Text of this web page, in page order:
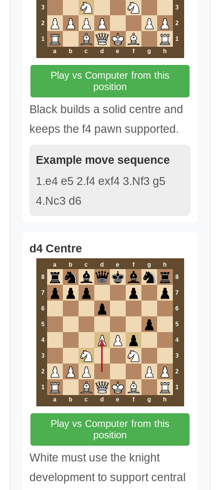
3 3
2 2
1
1
a
b c d e f g h
Play vs Computer from this
position
Black builds a solid centre and
keeps the f4 pawn supported.
Example move sequence
1.e4 e5 2.f4 exf4 3.Nf3 g5
4.Nc3 d6
d4 Centre
a b c d e f g
h
8
8
7 7
6 6
5 5
4 4
3 3
2 2
1
1
a
b c d e f g h
Play vs Computer from this
position
White must use the knight
development to support central